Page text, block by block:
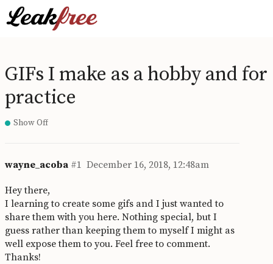
GIFs I make as a hobby and for
practice
Show Off
wayne_acoba December 16, 2018, 12:48am
#1
Hey there,
I learning to create some gifs and I just wanted to
share them with you here. Nothing special, but I
guess rather than keeping them to myself I might as
well expose them to you. Feel free to comment.
Thanks!